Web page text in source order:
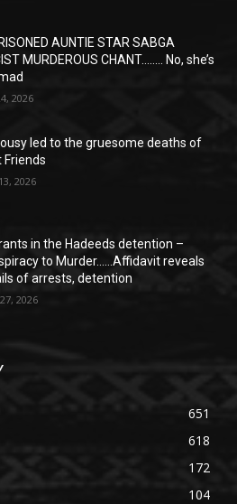
AUNTIE STAR SABGA
MURDEROUS CHANT…….. No, she’s
2026
led to the gruesome deaths of
Friends
2026
in the Hadeeds detention –
to Murder……Affidavit reveals
of arrests, detention
2026
651
618
172
104